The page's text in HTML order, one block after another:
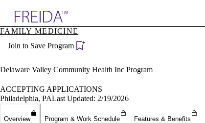
Specialties
Directory
FAMILY MEDICINE
Join to Save Program
Delaware Valley Community Health Inc Program
ACCEPTING APPLICATIONS
Philadelphia, PALast Updated: 2/19/2026
Overview Program & Work Schedule Features & Benefits